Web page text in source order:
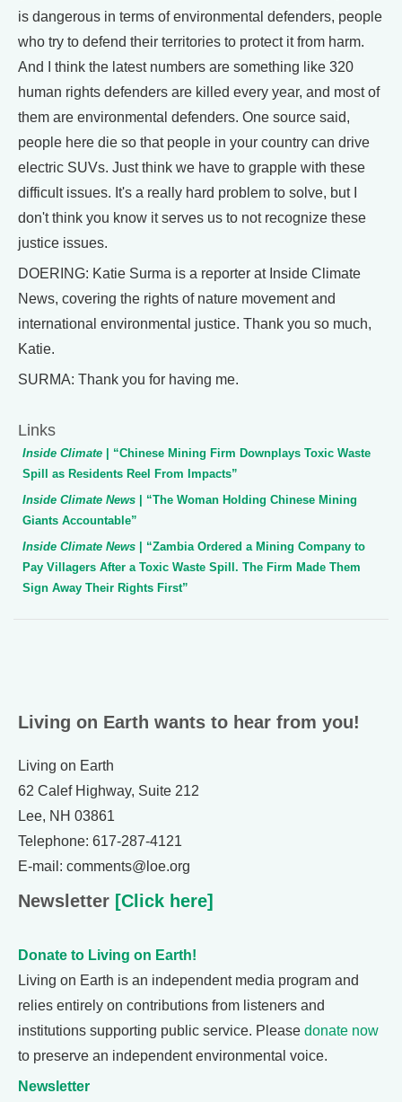
is dangerous in terms of environmental defenders, people
who try to defend their territories to protect it from harm.
And I think the latest numbers are something like 320
human rights defenders are killed every year, and most of
them are environmental defenders. One source said,
people here die so that people in your country can drive
electric SUVs. Just think we have to grapple with these
difficult issues. It's a really hard problem to solve, but I
don't think you know it serves us to not recognize these
justice issues.
DOERING: Katie Surma is a reporter at Inside Climate
News, covering the rights of nature movement and
international environmental justice. Thank you so much,
Katie.
SURMA: Thank you for having me.
Links
Inside Climate | “Chinese Mining Firm Downplays Toxic Waste
Spill as Residents Reel From Impacts”
Inside Climate News | “The Woman Holding Chinese Mining
Giants Accountable”
Inside Climate News | “Zambia Ordered a Mining Company to
Pay Villagers After a Toxic Waste Spill. The Firm Made Them
Sign Away Their Rights First”
Living on Earth wants to hear from you!
Living on Earth
62 Calef Highway, Suite 212
Lee, NH 03861
Telephone: 617-287-4121
E-mail: comments@loe.org
Newsletter [Click here]
Donate to Living on Earth!
Living on Earth is an independent media program and
relies entirely on contributions from listeners and
institutions supporting public service. Please donate now
to preserve an independent environmental voice.
Newsletter